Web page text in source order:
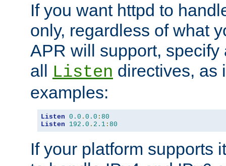
If you want httpd to
only, regardless of what
APR will support, specify
all Listen directives, as
examples:
Listen 0.0 . 0.0 : 80
Listen
192.0 . 2.1 : 80
If your platform supports